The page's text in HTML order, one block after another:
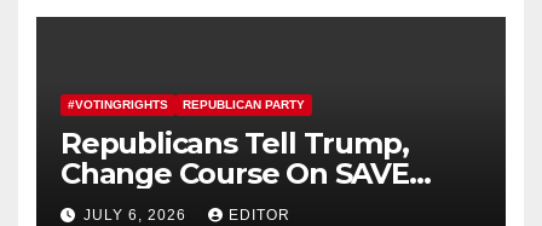
#VOTINGRIGHTS REPUBLICAN PARTY
Republicans Tell Trump,
Change Course On SAVE
America Act
JULY 6, 2026 EDITOR